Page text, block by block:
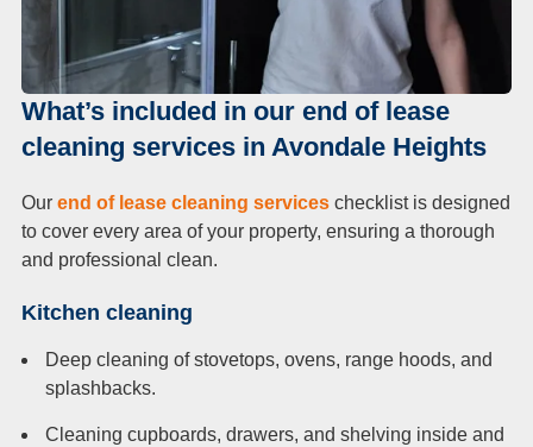
What’s included in our end of lease
cleaning services in Avondale Heights
Our end of lease cleaning services checklist is designed
to cover every area of your property, ensuring a thorough
and professional clean.
Kitchen cleaning
Deep cleaning of stovetops, ovens, range hoods, and
splashbacks.
Cleaning cupboards, drawers, and shelving inside and